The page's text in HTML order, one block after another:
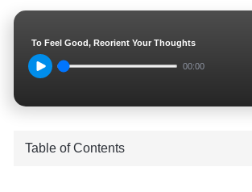
To Feel Good, Reorient Your Thoughts
00:00